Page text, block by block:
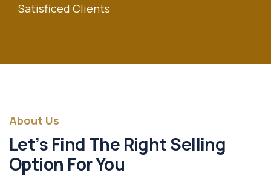
Satisficed Clients
About Us
Let’s Find The Right Selling
Option For You